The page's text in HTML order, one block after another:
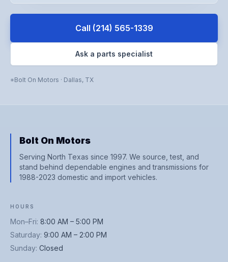
Call (214) 565-1339
Ask a parts specialist
Bolt On Motors · Dallas, TX
Bolt On Motors
Serving North Texas since 1997. We source, test, and
stand behind dependable engines and transmissions for
1988-2023 domestic and import vehicles.
HOURS
Mon–Fri: 8:00 AM – 5:00 PM
Saturday: 9:00 AM – 2:00 PM
Sunday: Closed